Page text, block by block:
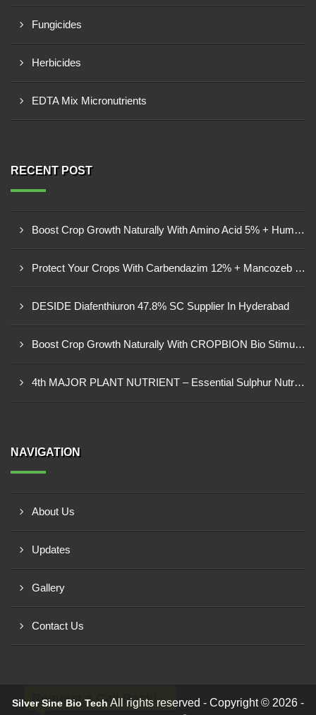
Fungicides
Herbicides
EDTA Mix Micronutrients
RECENT POST
Boost Crop Growth Naturally With Amino Acid 5% + Humic Acid 20% – Dhamtari, Chhattisgarh
Protect Your Crops With Carbendazim 12% + Mancozeb 63% WP In Mandsaur, MP
DESIDE Diafenthiuron 47.8% SC Supplier In Hyderabad
Boost Crop Growth Naturally With CROPBION Bio Stimulant
4th MAJOR PLANT NUTRIENT – Essential Sulphur Nutrition For Healthier Crops
NAVIGATION
About Us
Updates
Gallery
Contact Us
Silver Sine Bio Tech All rights reserved - Copyright © 2026 -
Request a Call Back!